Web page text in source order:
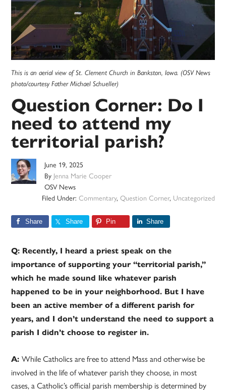
This is an aerial view of St. Clement Church in Bankston, Iowa. (OSV News
photo/courtesy Father Michael Schueller)
Question Corner: Do I
need to attend my
territorial parish?
June 19, 2025
By Jenna Marie Cooper
OSV News
Filed Under: Commentary, Question Corner, Uncategorized
Share Share Pin Share
Q: Recently, I heard a priest speak on the
importance of supporting your “territorial parish,”
which he made sound like whatever parish
happened to be in your neighborhood. But I have
been an active member of a different parish for
years, and I don’t understand the need to support a
parish I didn’t choose to register in.
A:While Catholics are free to attend Mass and otherwise be
involved in the life of whatever parish they choose, in most
cases, a Catholic’s official parish membership is determined by